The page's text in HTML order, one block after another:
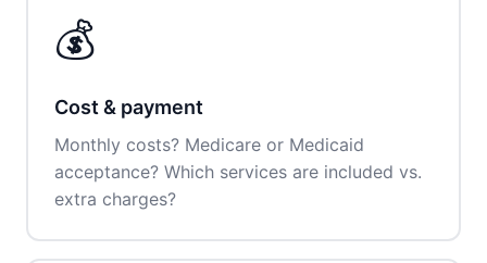
💰
Cost & payment
Monthly costs? Medicare or Medicaid
acceptance? Which services are included vs.
extra charges?